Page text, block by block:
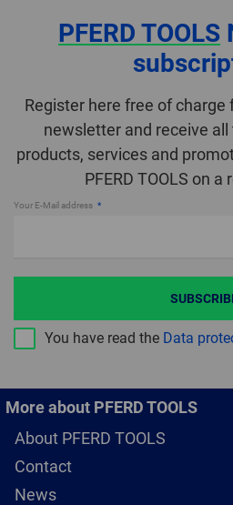
PFERD TOOLS
Register here free of charge
newsletter and receive
products, services and
PFERD TOOLS on a
Your E-Mail address
You have read the Data
More about PFERD TOOLS
About PFERD TOOLS
Contact
News